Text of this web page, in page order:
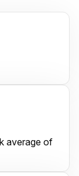
average of